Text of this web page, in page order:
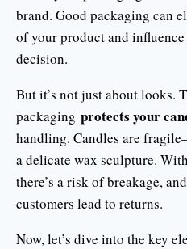
brand. Good packaging can
of your product and influence
decision.
But it’s not just about looks.
packaging protects your
handling. Candles are
a delicate wax sculpture.
there’s a risk of breakage,
customers lead to returns.
Now, let’s dive into the key